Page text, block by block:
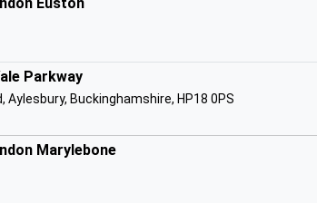
School
Aylesbury
Parkway
Aylesbury, Buckinghamshire, HP18 0PS
Marylebone